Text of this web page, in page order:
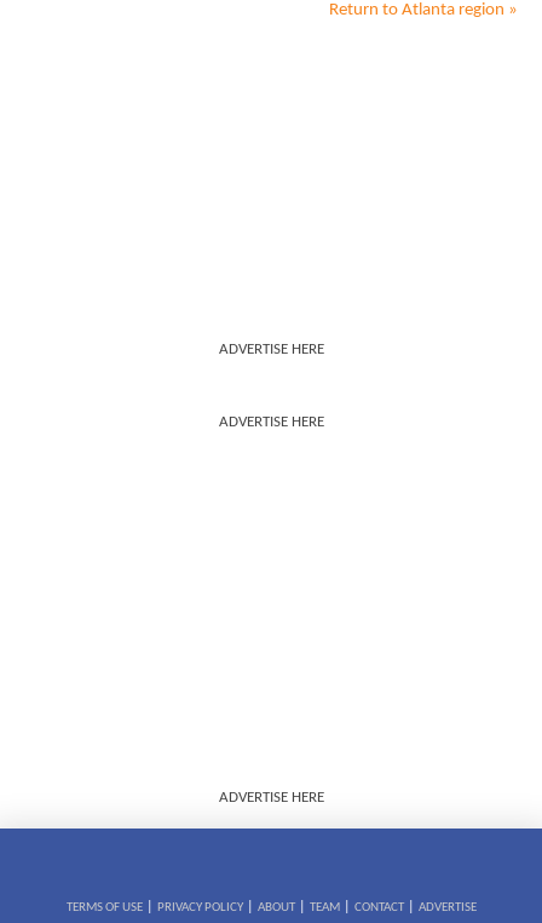
Return to Atlanta region »
ADVERTISE HERE
ADVERTISE HERE
ADVERTISE HERE
TERMS OF USE| PRIVACY POLICY| ABOUT| TEAM CONTACT| ADVERTISE